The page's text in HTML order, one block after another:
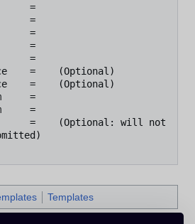
=
=
=
=
=
=    (Optional)
=    (Optional)
=
=
=    (Optional: will not
Templates